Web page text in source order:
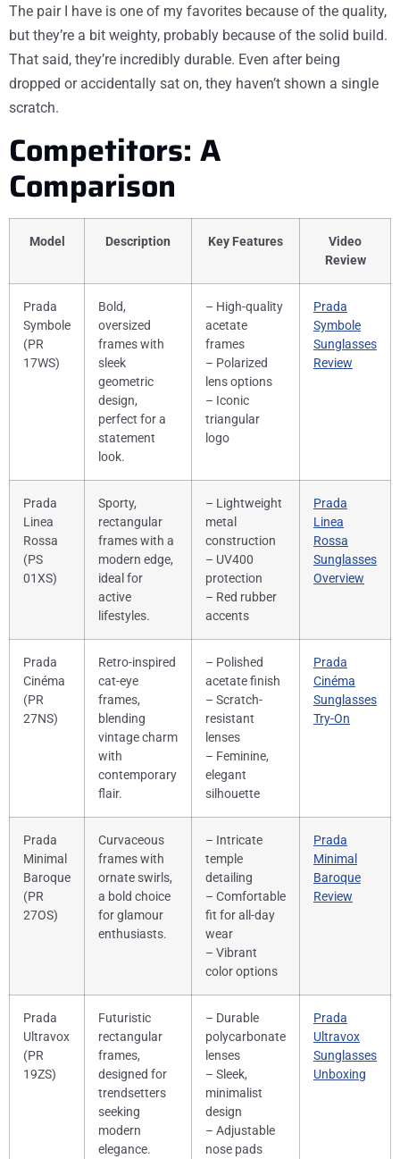
The pair I have is one of my favorites because of the quality,
but they’re a bit weighty, probably because of the solid build.
That said, they’re incredibly durable. Even after being
dropped or accidentally sat on, they haven’t shown a single
scratch.
Competitors: A
Comparison
Model Description Key Features
Video
Review
Prada
Symbole
(PR
17WS)
Bold,
oversized
frames with
sleek
geometric
design,
perfect for a
statement
look.
– High-quality
acetate
frames
– Polarized
lens options
– Iconic
triangular
logo
Prada
Symbole
Sunglasses
Review
Prada
Linea
Rossa
(PS
01XS)
Sporty,
rectangular
frames with a
modern edge,
ideal for
active
lifestyles.
– Lightweight
metal
construction
– UV400
protection
– Red rubber
accents
Prada
Linea
Rossa
Sunglasses
Overview
Prada
Cinéma
(PR
27NS)
Retro-inspired
cat-eye
frames,
blending
vintage charm
with
contemporary
flair.
– Polished
acetate finish
– Scratch-
resistant
lenses
– Feminine,
elegant
silhouette
Prada
Cinéma
Sunglasses
Try-On
Prada
Minimal
Baroque
(PR
27OS)
Curvaceous
frames with
ornate swirls,
a bold choice
for glamour
enthusiasts.
– Intricate
temple
detailing
– Comfortable
fit for all-day
wear
– Vibrant
color options
Prada
Minimal
Baroque
Review
Prada
Ultravox
(PR
19ZS)
Futuristic
rectangular
frames,
designed for
trendsetters
seeking
modern
elegance.
– Durable
polycarbonate
lenses
– Sleek,
minimalist
design
– Adjustable
nose pads
Prada
Ultravox
Sunglasses
Unboxing